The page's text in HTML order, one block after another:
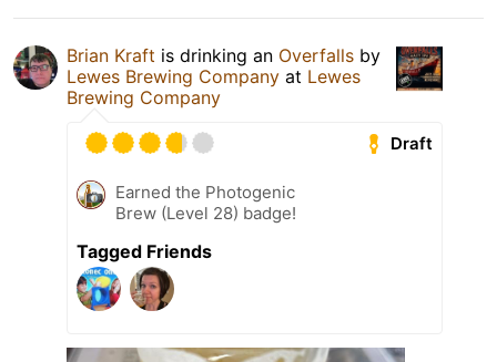
Brian Kraft is drinking an Overfalls by
Lewes Brewing Company at Lewes
Brewing Company
Draft
Earned the Photogenic
Brew (Level 28) badge!
Tagged Friends